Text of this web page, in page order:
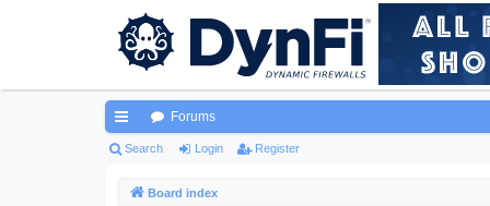
ui
Forums
Search Login Register
Board index